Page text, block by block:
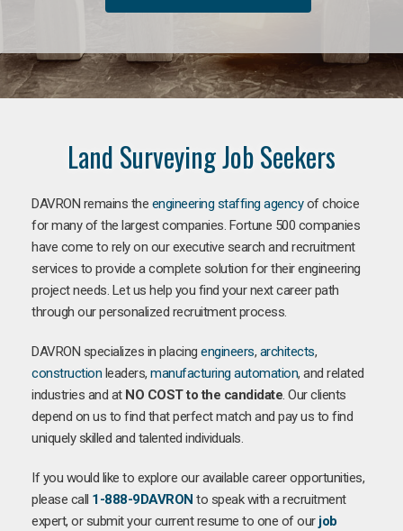
Land Surveying Job Seekers
DAVRON remains the engineering staffing agencyof choice
for many of the largest companies. Fortune 500 companies
have come to rely on our executive search and recruitment
services to provide a complete solution for their engineering
project needs. Let us help you find your next career path
through our personalized recruitment process.
DAVRON specializes in placing engineers, architects,
construction leaders, manufacturing automation, and related
industries and at NO COST to the candidate. Our clients
depend on us to find that perfect match and pay us to find
uniquely skilled and talented individuals.
If you would like to explore our available career opportunities,
please call 1-888-9DAVRON to speak with a recruitment
expert, or submit your current resume to one of our job